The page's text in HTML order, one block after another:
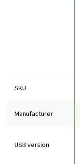
SKU
Manufacturer
USB version